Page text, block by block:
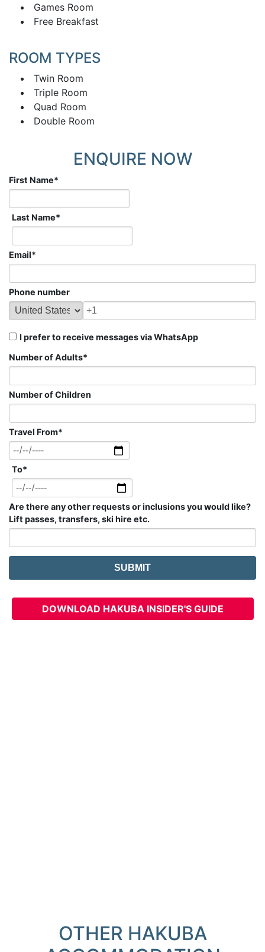
Games Room
Free Breakfast
ROOM TYPES
Twin Room
Triple Room
Quad Room
Double Room
ENQUIRE NOW
First Name*
Last Name*
Email*
Phone number
I prefer to receive messages via WhatsApp
Number of Adults*
Number of Children
Travel From*
To*
Are there any other requests or inclusions you would like?
Lift passes, transfers, ski hire etc.
DOWNLOAD HAKUBA INSIDER'S GUIDE
OTHER HAKUBA